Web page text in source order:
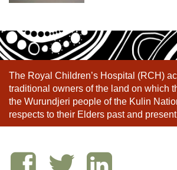
The Royal Children’s Hospital (RCH)
traditional owners of the land on which
the Wurundjeri people of the Kulin
respects to their Elders past and